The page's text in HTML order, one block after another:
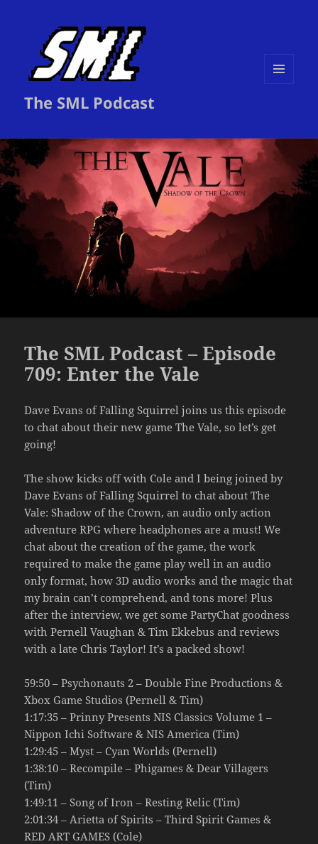
The SML Podcast
The SML Podcast – Episode
709: Enter the Vale
Dave Evans of Falling Squirrel joins us this episode
to chat about their new game The Vale, so let’s get
going!
The show kicks off with Cole and I being joined by
Dave Evans of Falling Squirrel to chat about The
Vale: Shadow of the Crown, an audio only action
adventure RPG where headphones are a must! We
chat about the creation of the game, the work
required to make the game play well in an audio
only format, how 3D audio works and the magic that
my brain can’t comprehend, and tons more! Plus
after the interview, we get some PartyChat goodness
with Pernell Vaughan & Tim Ekkebus and reviews
with a late Chris Taylor! It’s a packed show!
59:50 – Psychonauts 2 – Double Fine Productions &
Xbox Game Studios (Pernell & Tim)
1:17:35 – Prinny Presents NIS Classics Volume 1 –
Nippon Ichi Software & NIS America (Tim)
1:29:45 – Myst – Cyan Worlds (Pernell)
1:38:10 – Recompile – Phigames & Dear Villagers
(Tim)
1:49:11 – Song of Iron – Resting Relic (Tim)
2:01:34 – Arietta of Spirits – Third Spirit Games &
RED ART GAMES (Cole)